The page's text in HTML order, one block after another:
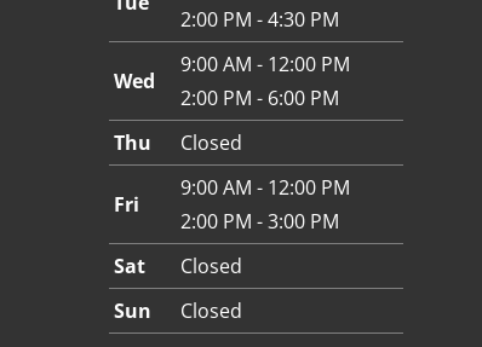
2:00 PM - 4:30 PM
Wed
9:00 AM - 12:00 PM
2:00 PM - 6:00 PM
Thu
Closed
Fri
9:00 AM - 12:00 PM
2:00 PM - 3:00 PM
Sat
Closed
Sun
Closed